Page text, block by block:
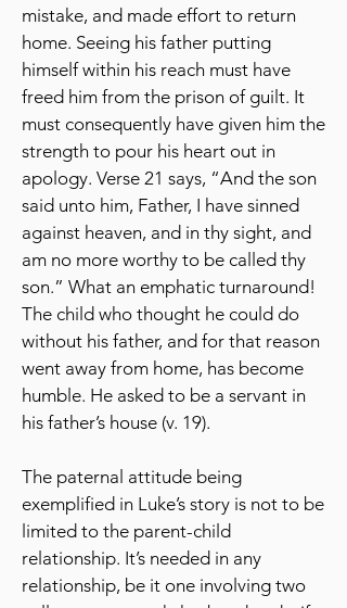
mistake, and made effort to return
home. Seeing his father putting
himself within his reach must have
freed him from the prison of guilt. It
must consequently have given him the
strength to pour his heart out in
apology. Verse 21 says, “And the son
said unto him, Father, I have sinned
against heaven, and in thy sight, and
am no more worthy to be called thy
son.” What an emphatic turnaround!
The child who thought he could do
without his father, and for that reason
went away from home, has become
humble. He asked to be a servant in
his father’s house (v. 19).
The paternal attitude being
exemplified in Luke’s story is not to be
limited to the parent-child
relationship. It’s needed in any
relationship, be it one involving two